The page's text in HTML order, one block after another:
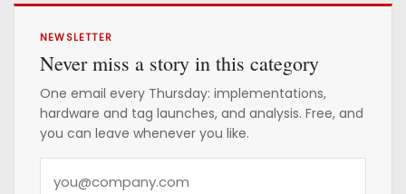
NEWSLETTER
Never miss a story in this category
One email every Thursday: implementations,
hardware and tag launches, and analysis. Free, and
you can leave whenever you like.